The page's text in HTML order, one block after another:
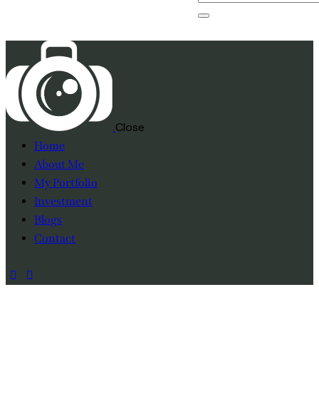
Close
Home
About Me
My Portfolio
Investment
Blogs
Contact